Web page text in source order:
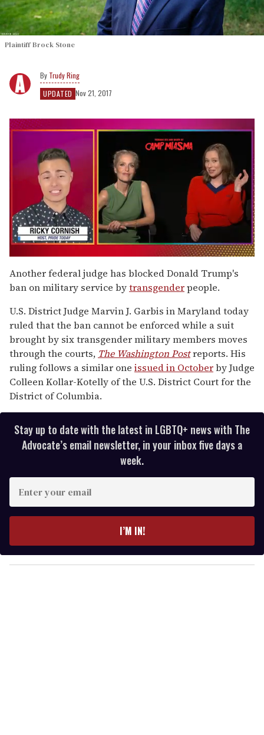
Plaintiff Brock Stone
Trudy Ring
UPDATED Nov 21, 2017
of
1
minute,
seconds
Another federal judge has blocked Donald Trump's
ban on military service bytransgenderpeople.
U.S. District Judge Marvin J. Garbis in Maryland today
ruled that the ban cannot be enforced while a suit
brought by six transgender military members moves
through the courts, The Washington Postreports. His
ruling follows a similar one issued in Octoberby Judge
Colleen Kollar-Kotelly of the U.S. District Court for the
District of Columbia.
Stay up to date with the latest in LGBTQ+ news with The
Advocate’s email newsletter, in your inbox five days a
week.
y
o
I’M IN!